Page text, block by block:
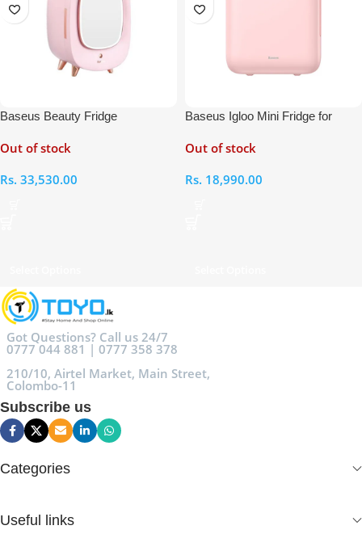
Baseus Beauty Fridge
Out of stock
Rs. 33,530.00
Baseus Igloo Mini Fridge for
Out of stock
Rs. 18,990.00
Got Questions? Call us 24/7
0777 044 881 | 0777 358 378
210/10, Airtel Market, Main Street,
Colombo-11
Subscribe us
Categories
Useful links